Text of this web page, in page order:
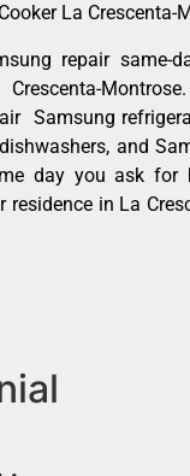
La Crescenta-
repair same-
Samsung
and
day you ask for
residence in La